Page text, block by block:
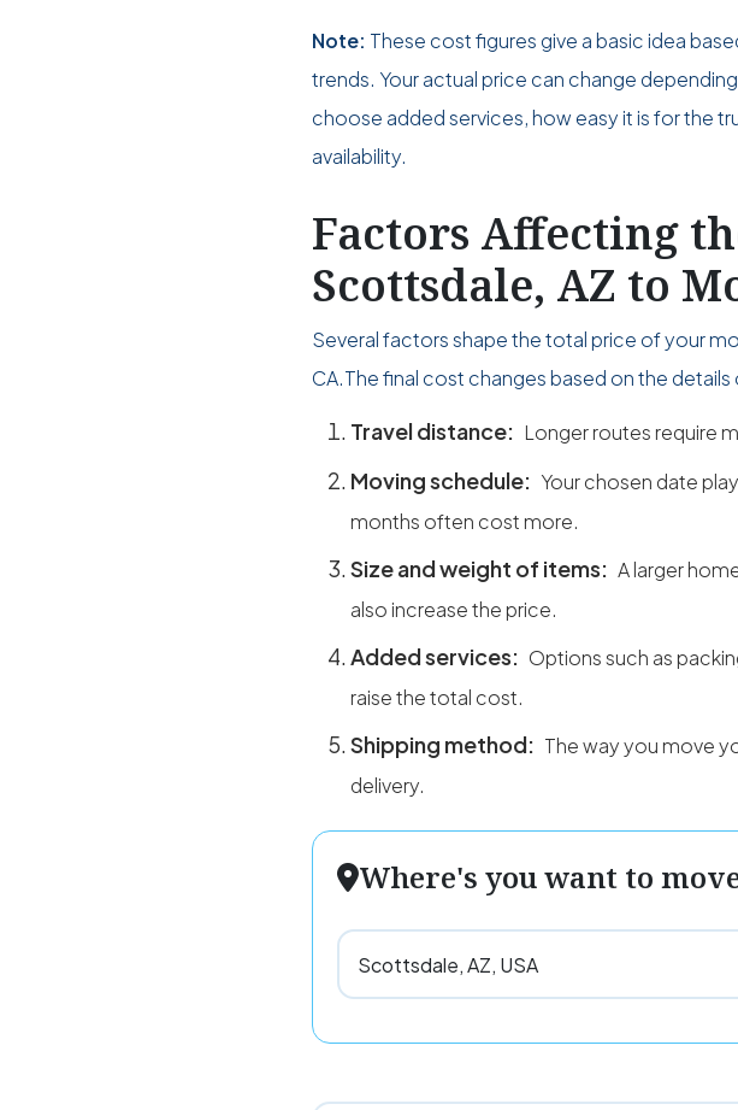
Note: These cost figures give a basic idea
trends. Your actual price can change
choose added services, how easy it is for the
availability.
Factors Affecting
Scottsdale, AZ to
Several factors shape the total price of your
CA.The final cost changes based on the
Travel distance: Longer routes require
Moving schedule: Your chosen date
months often cost more.
Size and weight of items: A larger
also increase the price.
Added services: Options such as
raise the total cost.
Shipping method: The way you move
delivery.
Where's you want to